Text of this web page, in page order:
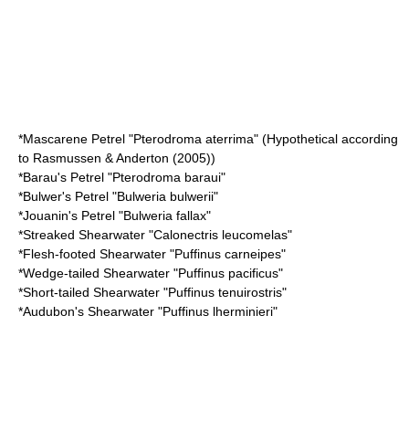
*Mascarene Petrel "Pterodroma aterrima" (Hypothetical according
to Rasmussen & Anderton (2005))
*Barau's Petrel "Pterodroma baraui"
*Bulwer's Petrel "Bulweria bulwerii"
*Jouanin's Petrel "Bulweria fallax"
*Streaked Shearwater "Calonectris leucomelas"
*Flesh-footed Shearwater "Puffinus carneipes"
*Wedge-tailed Shearwater "Puffinus pacificus"
*Short-tailed Shearwater "Puffinus tenuirostris"
*Audubon's Shearwater "Puffinus lherminieri"